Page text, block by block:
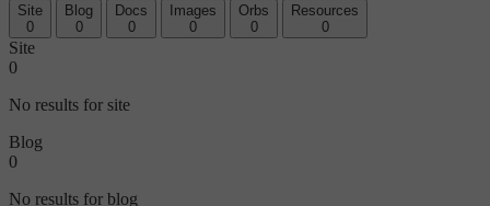
Site
0
Blog
0
Docs
0
Images
0
Orbs
0
Resources
0
Site
0
No results for site
Blog
0
No results for blog